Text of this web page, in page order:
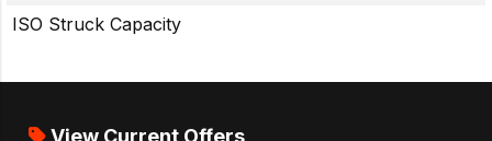
ISO Struck Capacity